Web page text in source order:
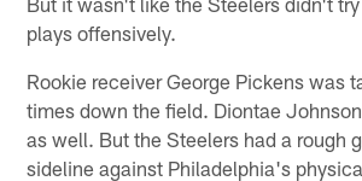
plays offensively.
Rookie receiver George Pickens was
times down the field. Diontae
as well. But the Steelers had a rough
sideline against Philadelphia's